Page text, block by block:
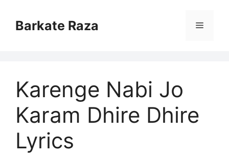
contentBarkate Raza Menu
Karenge Nabi Jo
Karam Dhire Dhire
Lyrics